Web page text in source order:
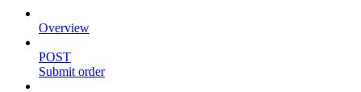
Overview
POST
Submit order